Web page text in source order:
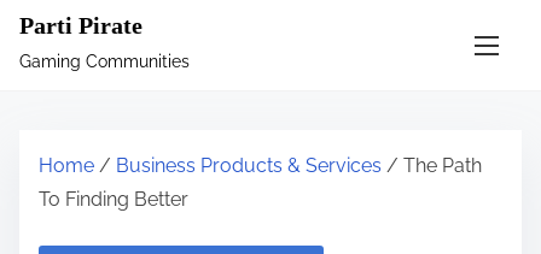
Parti Pirate
Gaming Communities
Home / Business Products & Services / The Path
To Finding Better